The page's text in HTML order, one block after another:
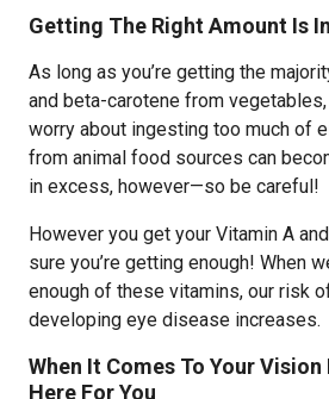
Getting The Right Amount Is
As long as you’re getting the
and beta-carotene from vegetables,
worry about ingesting too much of
from animal food sources can
in excess, however—so be careful!
However you get your Vitamin A
sure you’re getting enough! When
enough of these vitamins, our risk
developing eye disease increases.
When It Comes To Your Vision
Here For You